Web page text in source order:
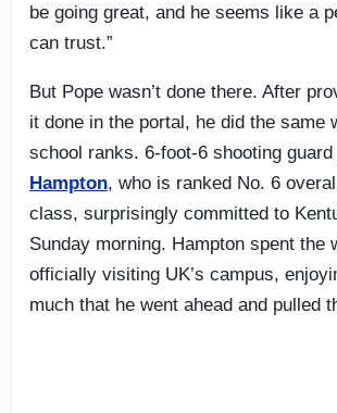
be going great, and he seems like a
can trust.”
But Pope wasn’t done there. After
it done in the portal, he did the same
school ranks. 6-foot-6 shooting guard
Hampton, who is ranked No. 6
class, surprisingly committed to
Sunday morning. Hampton spent the
officially visiting UK’s campus,
much that he went ahead and pulled